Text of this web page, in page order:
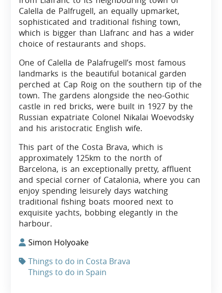
Calella de Palfrugell, an equally upmarket,
sophisticated and traditional fishing town,
which is bigger than Llafranc and has a wider
choice of restaurants and shops.
One of Calella de Palafrugell’s most famous
landmarks is the beautiful botanical garden
perched at Cap Roig on the southern tip of the
town. The gardens alongside the neo-Gothic
castle in red bricks, were built in 1927 by the
Russian expatriate Colonel Nikalai Woevodsky
and his aristocratic English wife.
This part of the Costa Brava, which is
approximately 125km to the north of
Barcelona, is an exceptionally pretty, affluent
and special corner of Catalonia, where you can
enjoy spending leisurely days watching
traditional fishing boats moored next to
exquisite yachts, bobbing elegantly in the
harbour.
Simon Holyoake
Things to do in Costa Brava
Things to do in Spain